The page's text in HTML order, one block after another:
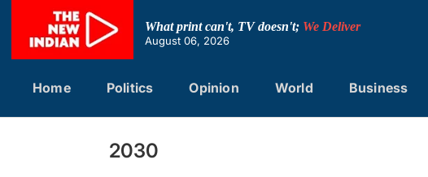
content
What print can't, TV doesn't; We Deliver
August 06, 2026
Home Politics Opinion World Business
2030